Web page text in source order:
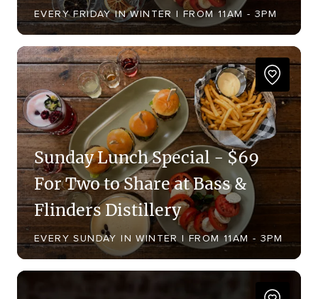
EVERY FRIDAY IN WINTER | FROM 11AM - 3PM
Sunday Lunch Special - $69
For Two to Share at Bass &
Flinders Distillery
EVERY SUNDAY IN WINTER | FROM 11AM - 3PM